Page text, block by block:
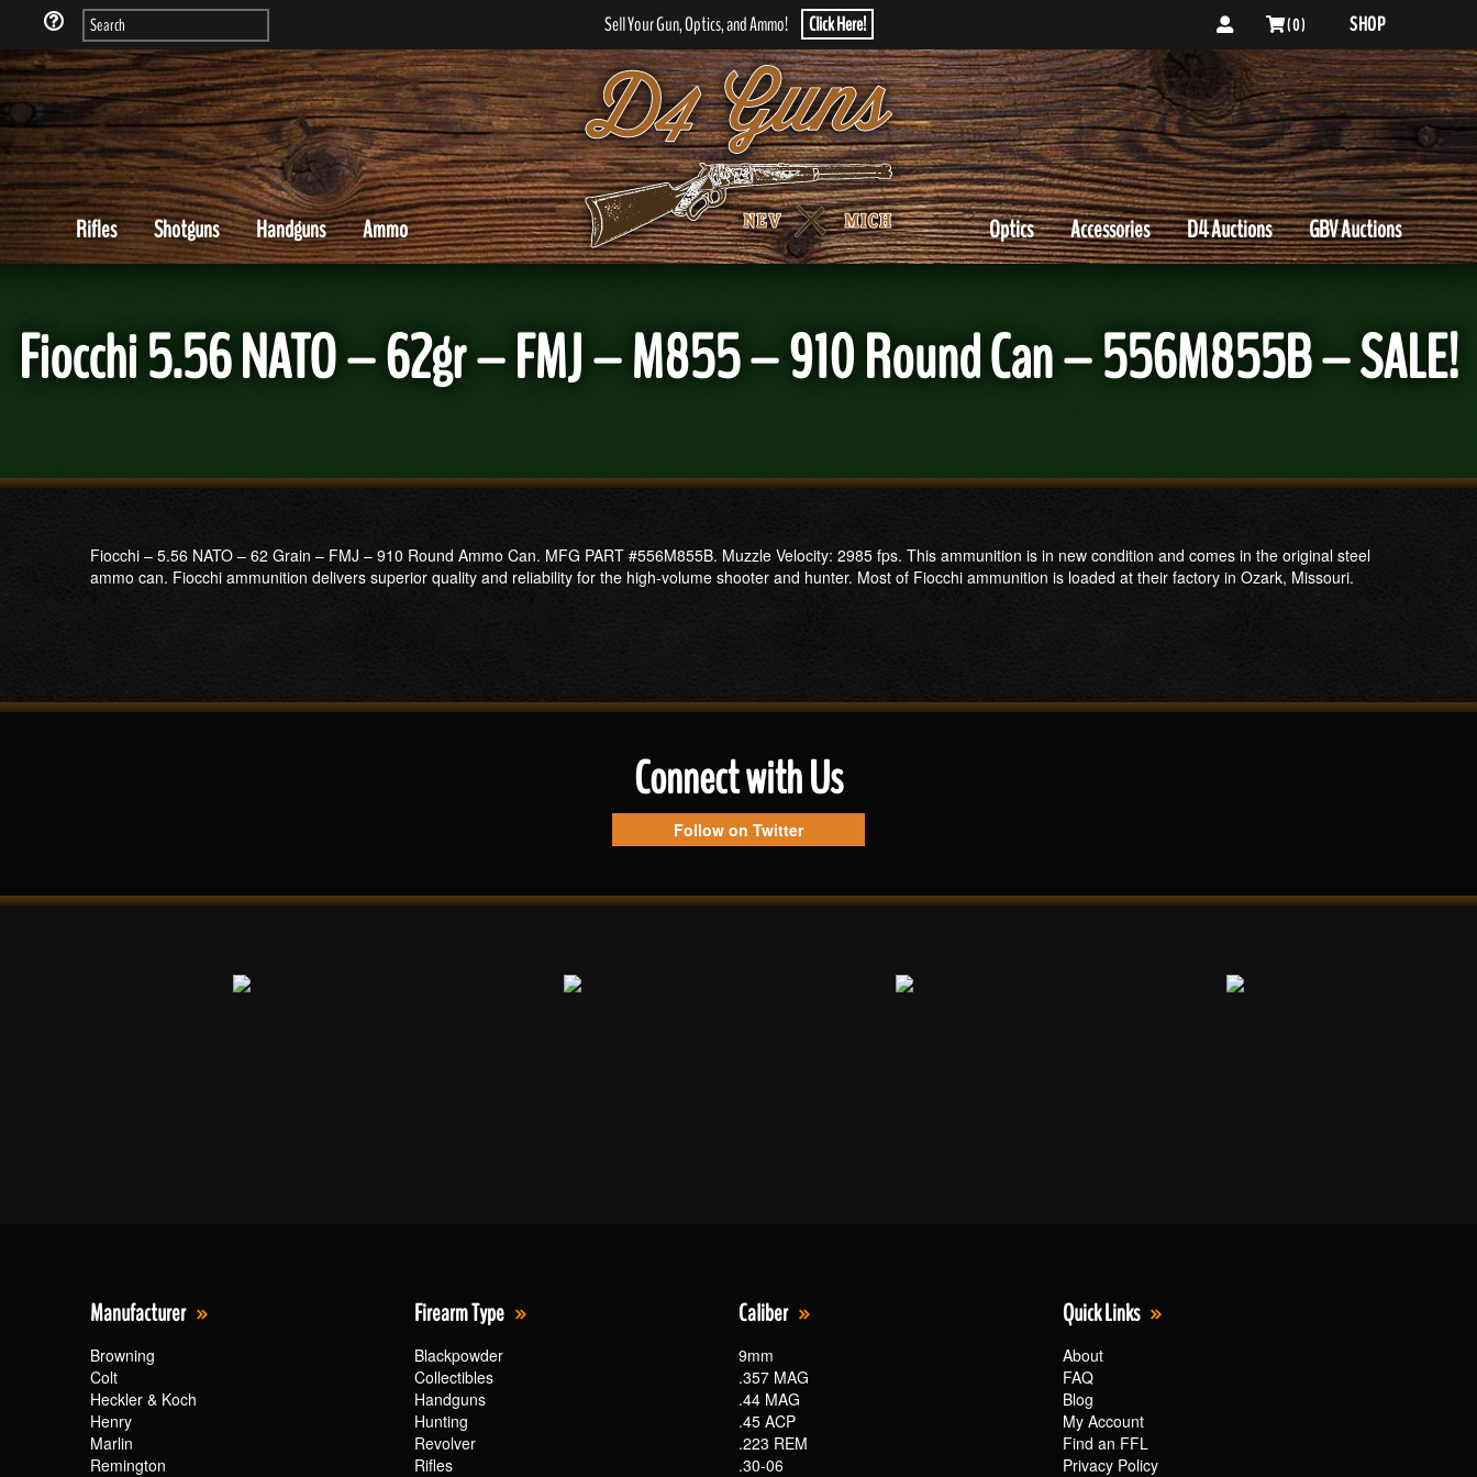
Sell Your Gun, Optics, and Ammo! Click Here! ( 0 ) SHOP
Rifles Shotguns Handguns Ammo GBV Auctions
D4 Auctions
Accessories
Optics
Fiocchi 5.56 NATO – 62gr – FMJ – M855 – 910 Round Can – 556M855B – SALE!
Fiocchi – 5.56 NATO – 62 Grain – FMJ – 910 Round Ammo Can. MFG PART #556M855B. Muzzle Velocity: 2985 fps. This ammunition is in new condition and comes in the original steel
ammo can. Fiocchi ammunition delivers superior quality and reliability for the high-volume shooter and hunter. Most of Fiocchi ammunition is loaded at their factory in Ozark, Missouri.
Connect with Us
Follow on Twitter
Manufacturer
Browning
Colt
Heckler & Koch
Henry
Marlin
Remington
Firearm Type
Blackpowder
Collectibles
Handguns
Hunting
Revolver
Rifles
Caliber
9mm
.357 MAG
.44 MAG
.45 ACP
.223 REM
.30-06
Quick Links
About
FAQ
Blog
My Account
Find an FFL
Privacy Policy